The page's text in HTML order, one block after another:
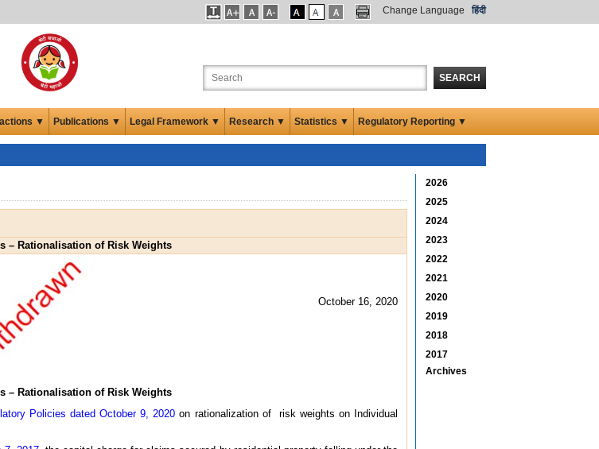
Change Language हिंदी
SEARCH
▼ Publications ▼ Legal Framework ▼ Research ▼ Statistics ▼ Regulatory Reporting ▼
– Rationalisation of Risk Weights
October 16, 2020
– Rationalisation of Risk Weights
Policies dated October 9, 2020 on rationalization of risk weights on Individual
2026
2025
2024
2023
2022
2021
2020
2019
2018
2017
Archives